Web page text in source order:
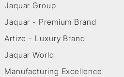
Jaquar Group
Jaquar - Premium Brand
Artize - Luxury Brand
Jaquar World
Manufacturing Excellence